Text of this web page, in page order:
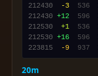
212430
-3 536
212430 +12 596
212530
+1 536
212530 +16 596
223815
-9 937
20m